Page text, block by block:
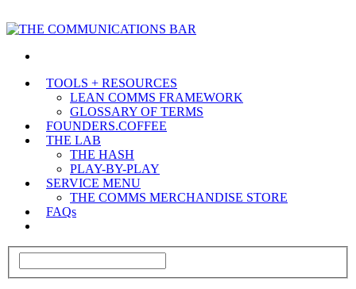
TOOLS + RESOURCES
LEAN COMMS FRAMEWORK
GLOSSARY OF TERMS
FOUNDERS.COFFEE
THE LAB
THE HASH
PLAY-BY-PLAY
SERVICE MENU
THE COMMS MERCHANDISE STORE
FAQs